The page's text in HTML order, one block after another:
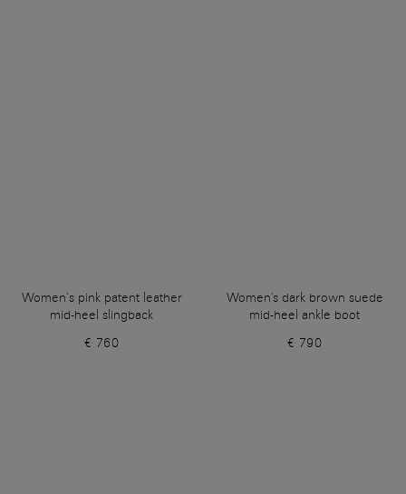
Women’s pink patent leather
mid-heel slingback
€ 760
Women's dark brown suede
mid-heel ankle boot
€ 790